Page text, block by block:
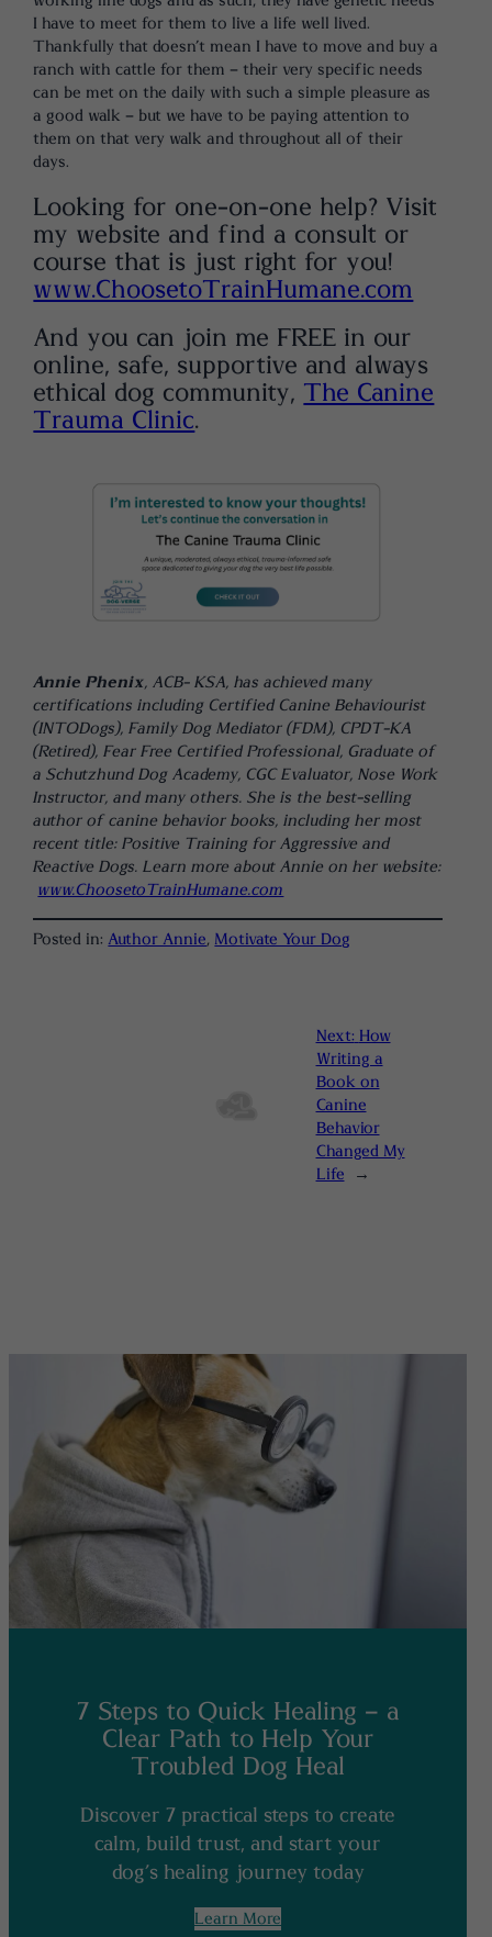
I have to meet for them to live a life well lived.
Thankfully that doesn’t mean I have to move and buy a
ranch with cattle for them – their very specific needs
can be met on the daily with such a simple pleasure as
a good walk – but we have to be paying attention to
them on that very walk and throughout all of their
days.
Looking for one-on-one help? Visit
my website and find a consult or
course that is just right for you!
www.ChoosetoTrainHumane.com
And you can join me FREE in our
online, safe, supportive and always
ethical dog community, The Canine
Trauma Clinic.
Annie Phenix, ACB- KSA, has achieved many
certifications including Certified Canine Behaviourist
(INTODogs), Family Dog Mediator (FDM), CPDT-KA
(Retired), Fear Free Certified Professional, Graduate of
a Schutzhund Dog Academy, CGC Evaluator, Nose Work
Instructor, and many others. She is the best-selling
author of canine behavior books, including her most
recent title: Positive Training for Aggressive and
Reactive Dogs. Learn more about Annie on her website:
www.ChoosetoTrainHumane.com
Posted in: Author Annie, Motivate Your Dog
Next: How
Writing a
Book on
Canine
Behavior
Changed My
Life
→
7 Steps to Quick Healing – a
Clear Path to Help Your
Troubled Dog Heal
Discover 7 practical steps to create
calm, build trust, and start your
dog’s healing journey today
Learn More